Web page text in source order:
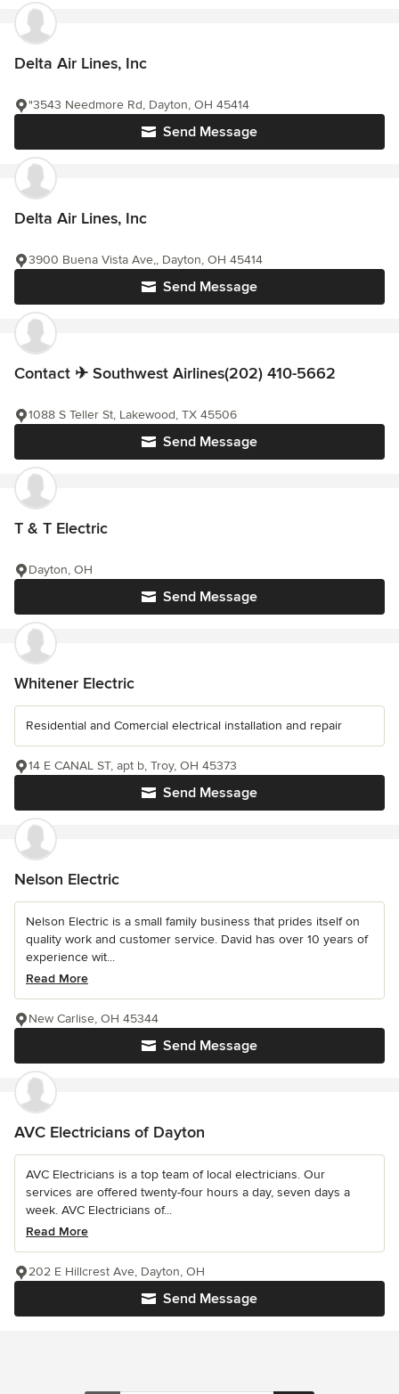
Delta Air Lines, Inc
Send Message
"3543 Needmore Rd, Dayton, OH 45414
Delta Air Lines, Inc
Send Message
3900 Buena Vista Ave,, Dayton, OH 45414
Contact ✈ Southwest Airlines(202) 410-5662
Send Message
1088 S Teller St, Lakewood, TX 45506
T & T Electric
Send Message
Dayton, OH
Whitener Electric
Residential and Comercial electrical installation and repair
Send Message
14 E CANAL ST, apt b, Troy, OH 45373
Nelson Electric
Nelson Electric is a small family business that prides itself on
quality work and customer service. David has over 10 years of
experience wit...
Read More
Send Message
New Carlise, OH 45344
AVC Electricians of Dayton
AVC Electricians is a top team of local electricians. Our
services are offered twenty-four hours a day, seven days a
week. AVC Electricians of...
Read More
Send Message
202 E Hillcrest Ave, Dayton, OH